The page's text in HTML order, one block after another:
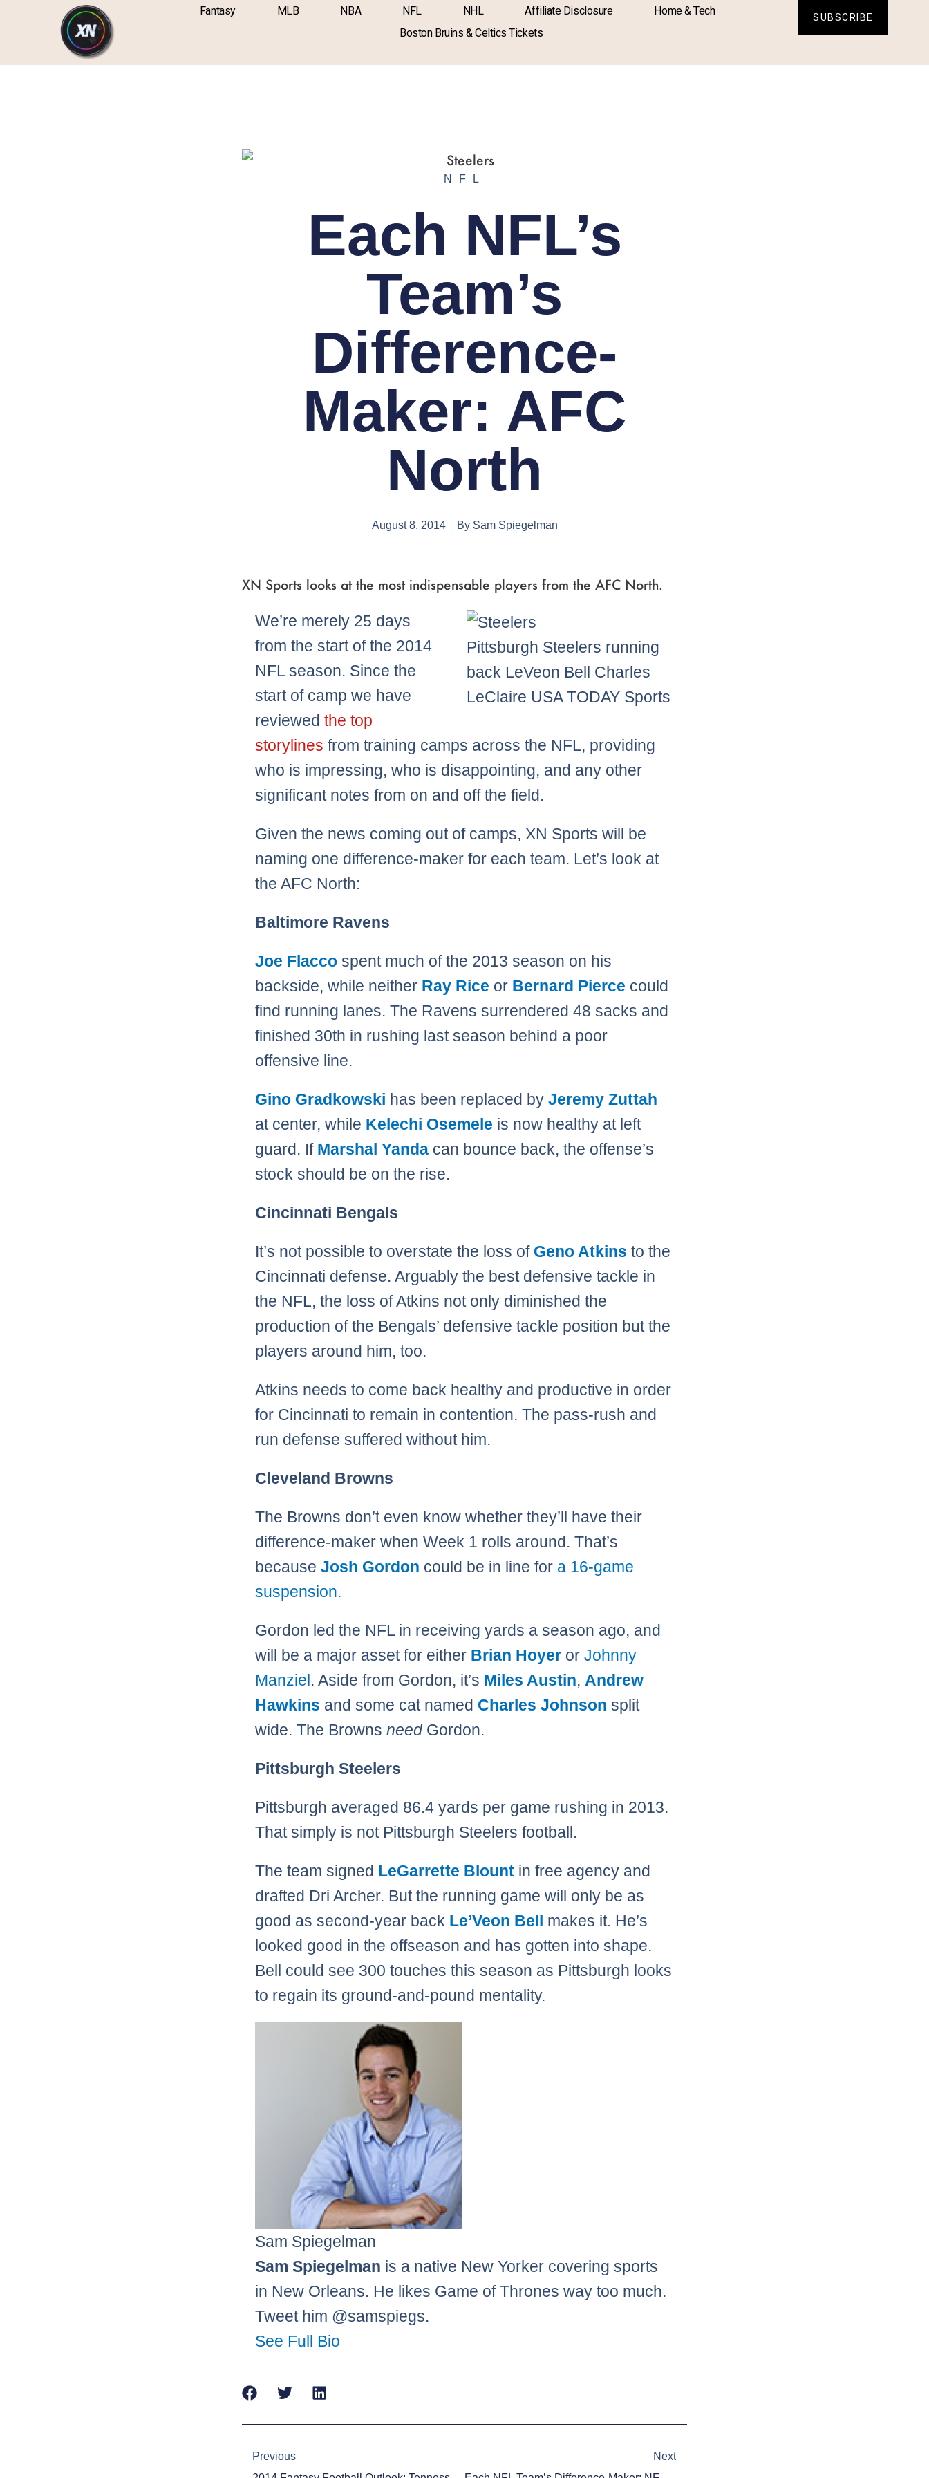
Fantasy MLB NBA NFL NHL Affiliate Disclosure
Home & Tech
Boston Bruins & Celtics Tickets
SUBSCRIBE
NFL
Each NFL’s
Team’s
Difference-
Maker: AFC
North
August 8, 2014 BySam Spiegelman
XN Sports looks at the most indispensable players from the AFC North.
Pittsburgh Steelers running
back LeVeon Bell Charles
LeClaire USA TODAY Sports
We’re merely 25 days
from the start of the 2014
NFL season. Since the
start of camp we have
reviewedthe top
storylines from training camps across the NFL, providing
who is impressing, who is disappointing, and any other
significant notes from on and off the field.
Given the news coming out of camps, XN Sports will be
naming one difference-maker for each team. Let’s look at
the AFC North:
Baltimore Ravens
Joe Flacco spent much of the 2013 season on his
backside, while neither Ray Rice or Bernard Pierce could
find running lanes. The Ravens surrendered 48 sacks and
finished 30th in rushing last season behind a poor
offensive line.
Gino Gradkowski has been replaced byJeremy Zuttah
at center, while Kelechi Osemele is now healthy at left
guard. If Marshal Yanda can bounce back, the offense’s
stock should be on the rise.
Cincinnati Bengals
It’s not possible to overstate the loss of Geno Atkins to the
Cincinnati defense. Arguably the best defensive tackle in
the NFL, the loss of Atkins not only diminished the
production of the Bengals’ defensive tackle position but the
players around him, too.
Atkins needs to come back healthy and productive in order
for Cincinnati to remain in contention. The pass-rush and
run defense suffered without him.
Cleveland Browns
The Browns don’t even know whether they’ll have their
difference-maker when Week 1 rolls around. That’s
becauseJosh Gordon could be in line for a 16-game
suspension.
Gordon led the NFL in receiving yards a season ago, and
will be a major asset for either Brian Hoyer orJohnny
Manziel. Aside from Gordon, it’s Miles Austin, Andrew
Hawkins and some cat named Charles Johnson split
wide. The BrownsneedGordon.
Pittsburgh Steelers
Pittsburgh averaged 86.4 yards per game rushing in 2013.
That simply is not Pittsburgh Steelers football.
The team signed LeGarrette Blount in free agency and
drafted Dri Archer. But the running game will only be as
good as second-year back Le’Veon Bell makes it. He’s
looked good in the offseason and has gotten into shape.
Bell could see 300 touches this season as Pittsburgh looks
to regain its ground-and-pound mentality.
Sam Spiegelman
Sam Spiegelman is a native New Yorker covering sports
in New Orleans. He likes Game of Thrones way too much.
Tweet him @samspiegs.
See Full Bio
Previous
Next